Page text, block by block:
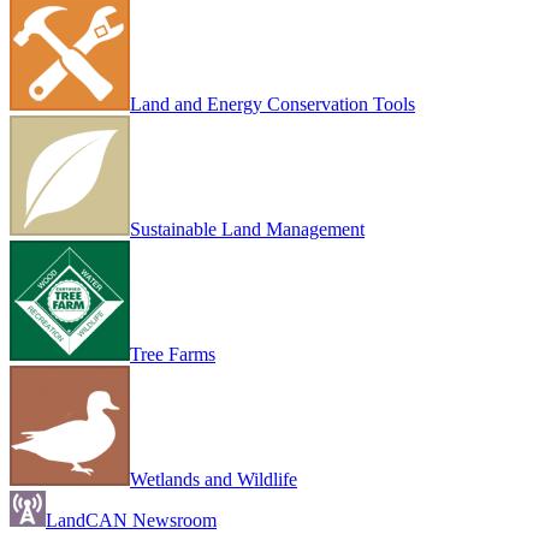
Land and Energy Conservation Tools
Sustainable Land Management
Tree Farms
Wetlands and Wildlife
LandCAN Newsroom